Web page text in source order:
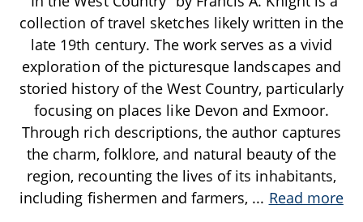
collection of travel sketches likely written in the
late 19th century. The work serves as a vivid
exploration of the picturesque landscapes and
storied history of the West Country, particularly
focusing on places like Devon and Exmoor.
Through rich descriptions, the author captures
the charm, folklore, and natural beauty of the
region, recounting the lives of its inhabitants,
including fishermen and farmers, ... Read more